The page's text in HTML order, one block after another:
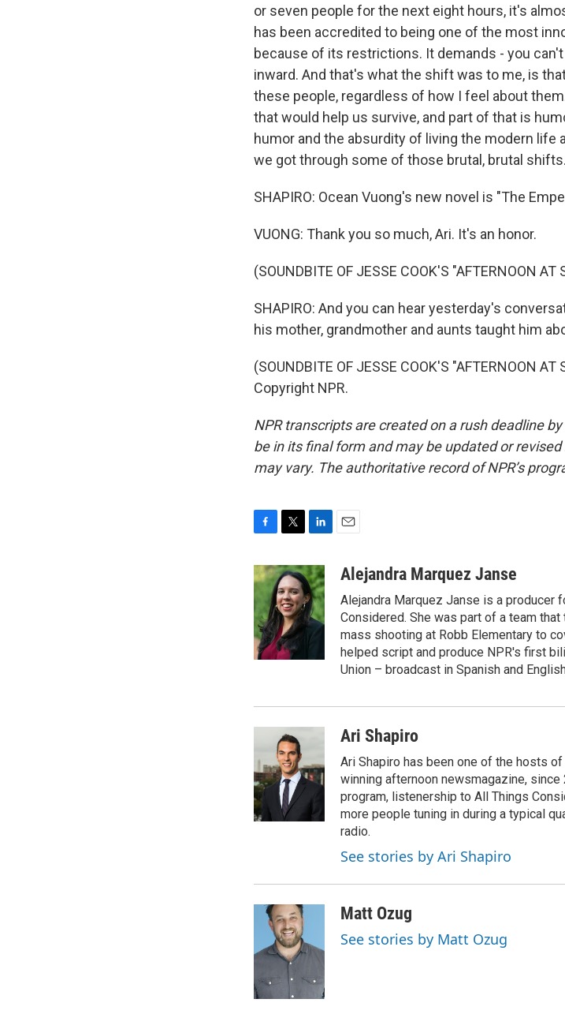
or seven people for the next eight hours, it's
has been accredited to being one of the most
because of its restrictions. It demands - you
inward. And that's what the shift was to me, is
these people, regardless of how I feel about
that would help us survive, and part of that is
humor and the absurdity of living the modern
we got through some of those brutal, brutal shifts.
SHAPIRO: Ocean Vuong's new novel is "The
VUONG: Thank you so much, Ari. It's an honor.
(SOUNDBITE OF JESSE COOK'S "AFTERNOON AT
SHAPIRO: And you can hear yesterday's
his mother, grandmother and aunts taught him
(SOUNDBITE OF JESSE COOK'S "AFTERNOON
Copyright NPR.
NPR transcripts are created on a rush deadline
be in its final form and may be updated or
may vary. The authoritative record of NPR’s
c
e
b
o
o
k
i
t
t
e
r
n
k
e
d
I
a
Alejandra Marquez Janse
Alejandra Marquez Janse is a producer
Considered. She was part of a team
mass shooting at Robb Elementary to
helped script and produce NPR's first
Union – broadcast in Spanish and
Ari Shapiro
Ari Shapiro has been one of the hosts
winning afternoon newsmagazine,
program, listenership to All Things
more people tuning in during a typical
radio.
See stories by Ari Shapiro
Matt Ozug
See stories by Matt Ozug